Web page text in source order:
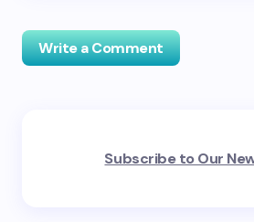
Write a Comment
fields are marked*
Subscribe to Our